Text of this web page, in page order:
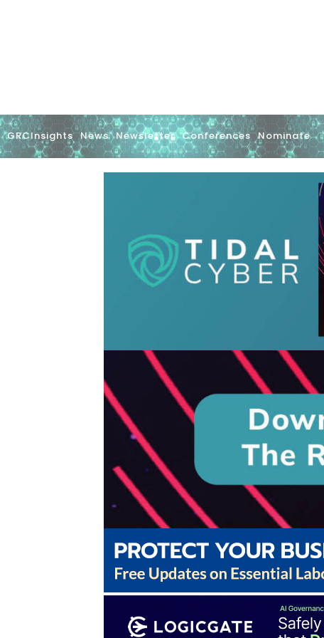
GRCInsights News Newsletter Conferences Nominate